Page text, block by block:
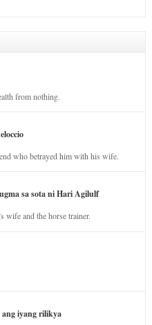
from nothing.
who betrayed him with his wife.
sa sota ni Hari Agilulf
wife and the horse trainer.
ang iyang rilikya